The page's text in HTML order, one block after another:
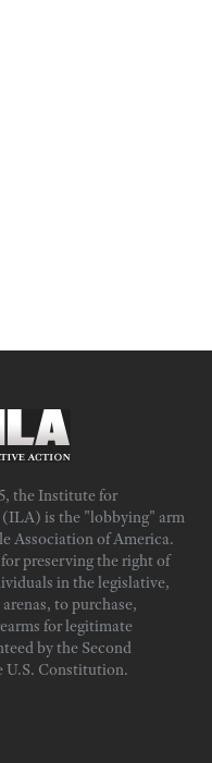
the Institute for
is the "lobbying" arm
Association of America.
preserving the right of
in the legislative,
to purchase,
for legitimate
by the Second
U.S. Constitution.